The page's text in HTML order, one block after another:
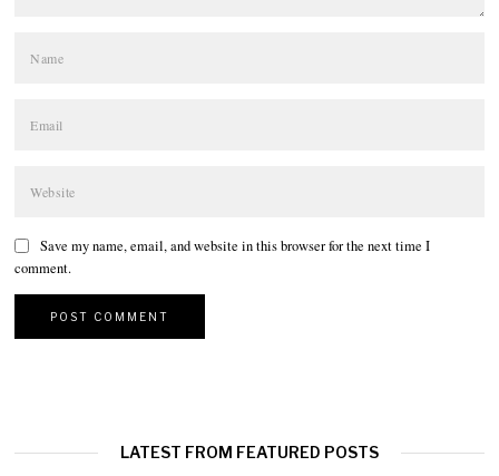
Save my name, email, and website in this browser for the next time I
comment.
LATEST FROM FEATURED POSTS